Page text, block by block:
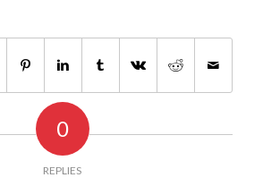
0
REPLIES